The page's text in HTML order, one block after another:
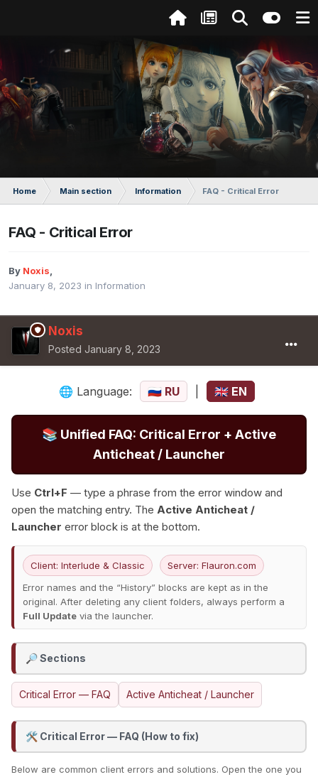
Home Main section Information FAQ - Critical Error
FAQ - Critical Error
By Noxis,
January 8, 2023 in Information
Noxis
Posted January 8, 2023
🌐 Language: 🇷🇺 RU 🇬🇧 EN
📚 Unified FAQ: Critical Error + Active
Anticheat / Launcher
Use Ctrl+F — type a phrase from the error window and
open the matching entry. The Active Anticheat /
Launcher error block is at the bottom.
Client: Interlude & Classic
Server: Flauron.com
Error names and the “History” blocks are kept as in the
original. After deleting any client folders, always perform a
Full Update via the launcher.
🔎Sections
Critical Error — FAQ Active Anticheat / Launcher
🛠️ Critical Error — FAQ (How to fix)
Below are common client errors and solutions. Open the one you